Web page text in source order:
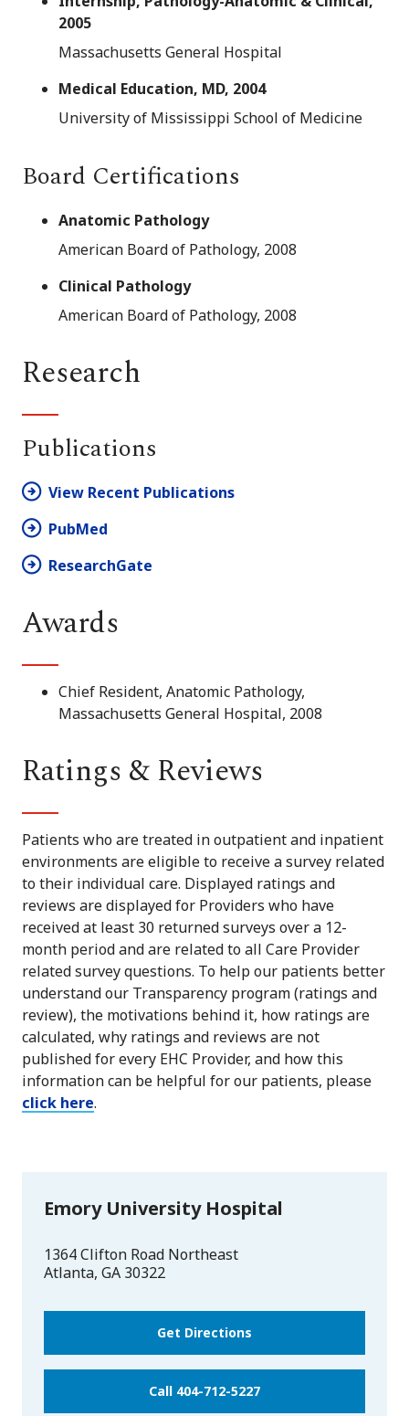
2005
Massachusetts General Hospital
Medical Education, MD, 2004
University of Mississippi School of Medicine
Board Certifications
Anatomic Pathology
American Board of Pathology, 2008
Clinical Pathology
American Board of Pathology, 2008
Research
Publications
View Recent Publications
PubMed
ResearchGate
Awards
Chief Resident, Anatomic Pathology,
Massachusetts General Hospital, 2008
Ratings & Reviews
Patients who are treated in outpatient and inpatient
environments are eligible to receive a survey related
to their individual care. Displayed ratings and
reviews are displayed for Providers who have
received at least 30 returned surveys over a 12-
month period and are related to all Care Provider
related survey questions. To help our patients better
understand our Transparency program (ratings and
review), the motivations behind it, how ratings are
calculated, why ratings and reviews are not
published for every EHC Provider, and how this
information can be helpful for our patients, please
click here.
Emory University Hospital
1364 Clifton Road Northeast
Atlanta, GA 30322
Get Directions
Call 404-712-5227